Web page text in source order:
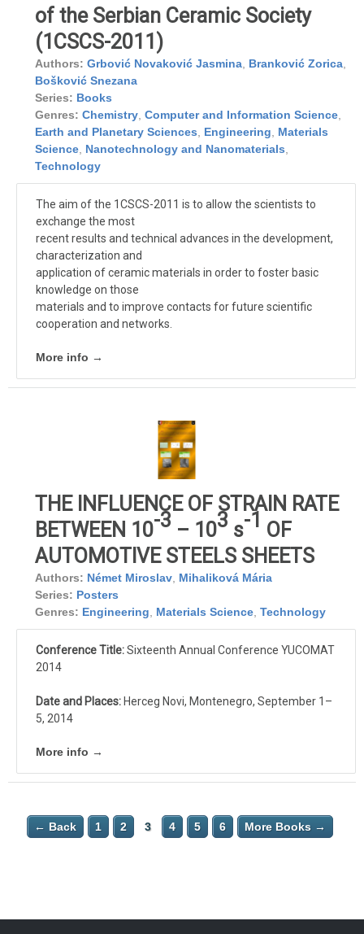
of the Serbian Ceramic Society
(1CSCS-2011)
Authors: Grbović Novaković Jasmina Branković Zorica
Bošković Snezana
Series: Books
Genres: Chemistry Computer and Information Science
Earth and Planetary Sciences
Engineering
Materials
Science Nanotechnology and Nanomaterials
Technology
The aim of the 1CSCS-2011 is to allow the scientists to
exchange the most
recent results and technical advances in the development,
characterization and
application of ceramic materials in order to foster basic
knowledge on those
materials and to improve contacts for future scientific
cooperation and networks.
More info →
THE INFLUENCE OF STRAIN RATE
BETWEEN 10-3 – 103 s-1 OF
AUTOMOTIVE STEELS SHEETS
Authors: Német Miroslav, Mihaliková Mária
Series: Posters
Genres: Engineering, Materials Science, Technology
Conference Title:Sixteenth Annual Conference YUCOMAT
2014
Date and Places: Herceg Novi, Montenegro, September 1–
5, 2014
More info →
← Back 1 2 3 4 5 6 More Books →